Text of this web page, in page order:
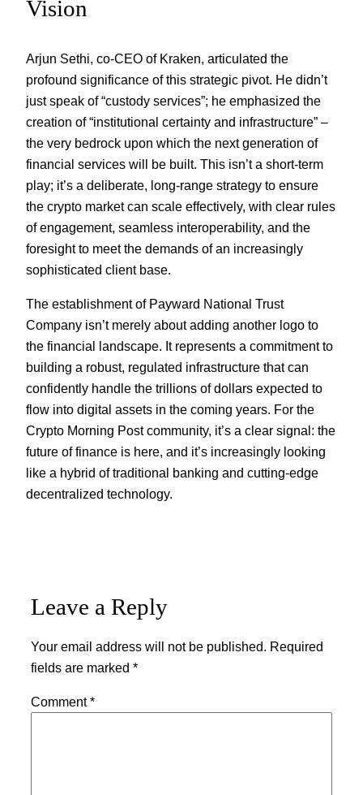
Vision
Arjun Sethi, co-CEO of Kraken, articulated the
profound significance of this strategic pivot. He didn’t
just speak of “custody services”; he emphasized the
creation of “institutional certainty and infrastructure” –
the very bedrock upon which the next generation of
financial services will be built. This isn’t a short-term
play; it’s a deliberate, long-range strategy to ensure
the crypto market can scale effectively, with clear rules
of engagement, seamless interoperability, and the
foresight to meet the demands of an increasingly
sophisticated client base.
The establishment of Payward National Trust
Company isn’t merely about adding another logo to
the financial landscape. It represents a commitment to
building a robust, regulated infrastructure that can
confidently handle the trillions of dollars expected to
flow into digital assets in the coming years. For the
Crypto Morning Post community, it’s a clear signal: the
future of finance is here, and it’s increasingly looking
like a hybrid of traditional banking and cutting-edge
decentralized technology.
Leave a Reply
Your email address will not be published. Required
fields are marked *
Comment*